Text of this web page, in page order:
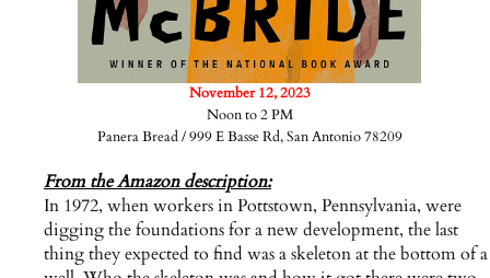
November 12, 2023
Noon to 2 PM
Panera Bread / 999 E Basse Rd, San Antonio 78209
From the Amazon description:
In 1972, when workers in Pottstown, Pennsylvania, were
digging the foundations for a new development, the last
thing they expected to find was a skeleton at the bottom of a